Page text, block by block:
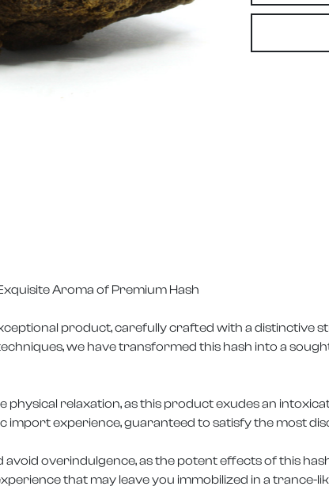
Aroma of Premium Hash
product, carefully crafted with a distinctive
we have transformed this hash into a
relaxation, as this product exudes an
import experience, guaranteed to satisfy the most
overindulgence, as the potent effects of this
that may leave you immobilized in a trance-